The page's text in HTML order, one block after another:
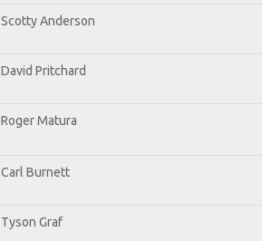
Scotty Anderson
David Pritchard
Roger Matura
Carl Burnett
Tyson Graf